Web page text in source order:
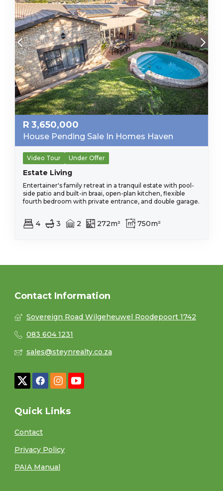
R 3,650,000
House Pending Sale In Homes Haven
Video Tour Under Offer
Estate Living
Entertainer's family retreat in a tranquil estate with pool-
side patio and built-in braai, open-plan kitchen, flexible
fourth bedroom with private entrance, and double garage.
4 3 2 272m² 750m²
Contact Information
Sovereign Road Wilgeheuwel Roodepoort 1742
083 604 1231
sales@steynrealty.co.za
Quick Links
Contact
Privacy Policy
PAIA Manual